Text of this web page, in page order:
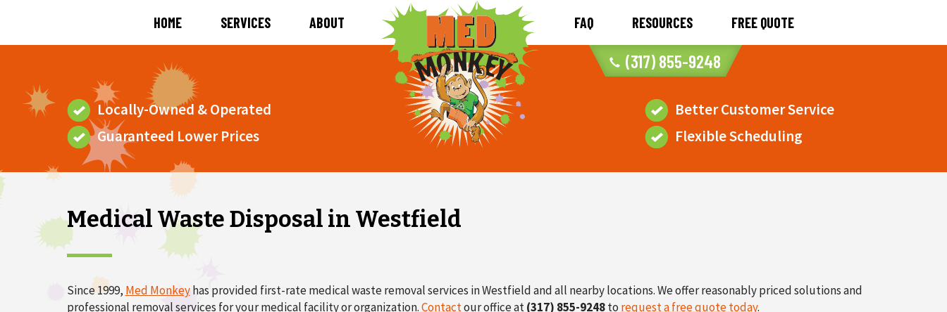
HOME SERVICES ABOUT FAQ RESOURCES FREE QUOTE
(317) 855-9248
Locally-Owned & Operated
Better Customer Service
Guaranteed Lower Prices
Flexible Scheduling
Medical Waste Disposal in Westfield
Since 1999, Med Monkeyhas provided first-rate medical waste removal services in Westfield and all nearby locations. We offer reasonably priced solutions and
professional removal services for your medical facility or organization.Contactour office at(317) 855-9248to request a free quote today.